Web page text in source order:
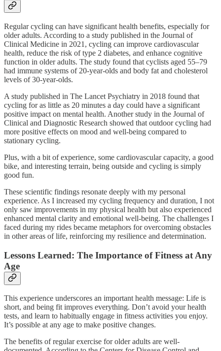
Regular cycling can have significant health benefits, especially for
older adults. According to a study published in the Journal of
Clinical Medicine in 2021, cycling can improve cardiovascular
health, reduce the risk of type 2 diabetes, and enhance cognitive
function in older adults. The study found that cyclists aged 55–79
had immune systems of 20-year-olds and body fat and cholesterol
levels of 30-year-olds.
A study published in The Lancet Psychiatry in 2018 found that
cycling for as little as 20 minutes a day could have a significant
positive impact on mental health. Another study in the Journal of
Clinical and Diagnostic Research showed that outdoor cycling had
more positive effects on mood and well-being compared to
stationary cycling.
Plus, with a bit of experience, some cardiovascular capacity, a good
bike, and interesting terrain, being outside and cycling is simply
good fun.
These scientific findings resonate deeply with my personal
experience. As I increased my cycling frequency and duration, I not
only saw improvements in my physical health but also experienced
enhanced mental clarity and emotional well-being. The challenges I
faced during my rides became metaphors for overcoming obstacles
in other areas of life, reinforcing my resilience and determination.
Lessons Learned: The Importance of Fitness at Any
Age
This experience underscores an important health message: Life is
short, and being fit improves everything. Don’t avoid your health
tests, and learn to habitually engage in fitness activities you enjoy.
It’s possible at any age to make positive changes.
The benefits of regular exercise for older adults are well-